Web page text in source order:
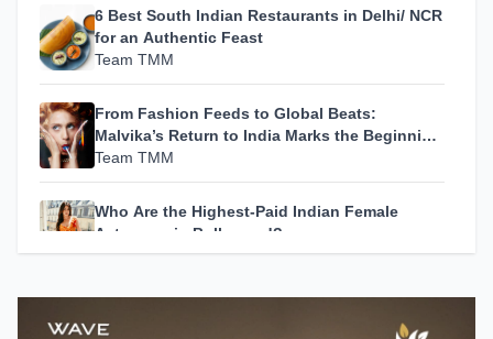
6 Best South Indian Restaurants in Delhi/ NCR
for an Authentic Feast
Team TMM
From Fashion Feeds to Global Beats:
Malvika’s Return to India Marks the Beginning
of Her Most Personal Chapter Yet
Team TMM
Who Are the Highest-Paid Indian Female
Actresses in Bollywood?
Team TMM